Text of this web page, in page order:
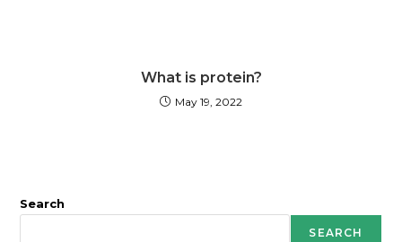
What is protein?
May 19, 2022
Search
SEARCH